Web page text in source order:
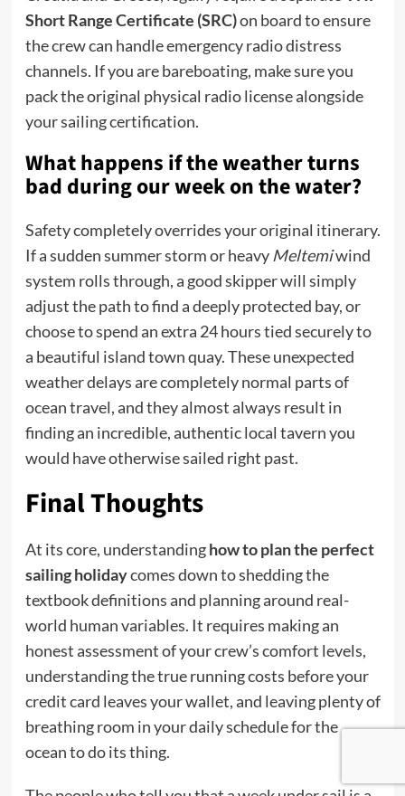
Short Range Certificate (SRC)on board to ensure
the crew can handle emergency radio distress
channels. If you are bareboating, make sure you
pack the original physical radio license alongside
your sailing certification.
What happens if the weather turns
bad during our week on the water?
Safety completely overrides your original itinerary.
If a sudden summer storm or heavy Meltemiwind
system rolls through, a good skipper will simply
adjust the path to find a deeply protected bay, or
choose to spend an extra 24 hours tied securely to
a beautiful island town quay. These unexpected
weather delays are completely normal parts of
ocean travel, and they almost always result in
finding an incredible, authentic local tavern you
would have otherwise sailed right past.
Final Thoughts
At its core, understandinghow to plan the perfect
sailing holidaycomes down to shedding the
textbook definitions and planning around real-
world human variables. It requires making an
honest assessment of your crew’s comfort levels,
understanding the true running costs before your
credit card leaves your wallet, and leaving plenty of
breathing room in your daily schedule for the
ocean to do its thing.